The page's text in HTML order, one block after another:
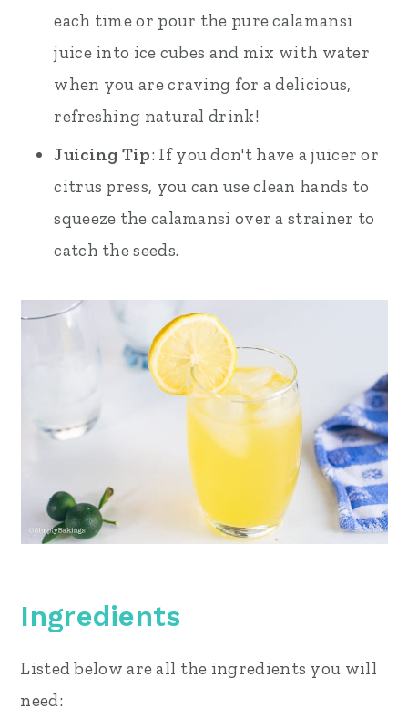
each time or pour the pure calamansi
juice into ice cubes and mix with water
when you are craving for a delicious,
refreshing natural drink!
Juicing Tip: If you don't have a juicer or
citrus press, you can use clean hands to
squeeze the calamansi over a strainer to
catch the seeds.
Ingredients
Listed below are all the ingredients you will
need: